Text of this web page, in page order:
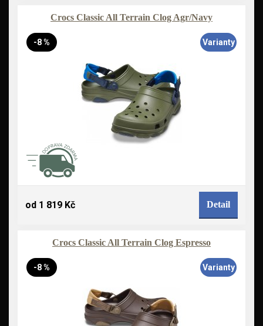
Crocs Classic All Terrain Clog Agr/Navy
-8 % Varianty
od 1 819 Kč Detail
Crocs Classic All Terrain Clog Espresso
-8 % Varianty